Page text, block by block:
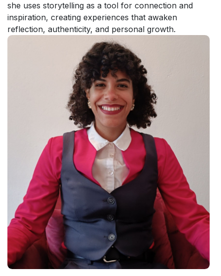
she uses storytelling as a tool for connection and
inspiration, creating experiences that awaken
reflection, authenticity, and personal growth.